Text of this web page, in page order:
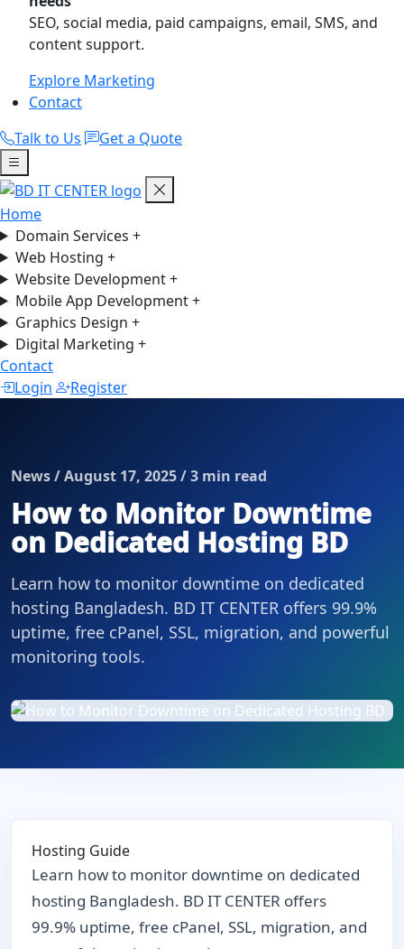
SEO, social media, paid campaigns, email, SMS, and
content support.
Explore Marketing
Contact
Talk to Us
Get a Quote
Home
Domain Services +
Web Hosting +
Website Development+
Mobile App Development+
Graphics Design +
Digital Marketing +
Contact
Login
Register
News / August 17, 2025 / 3 min read
How to Monitor Downtime
on Dedicated Hosting BD
Learn how to monitor downtime on dedicated
hosting Bangladesh. BD IT CENTER offers 99.9%
uptime, free cPanel, SSL, migration, and powerful
monitoring tools.
Hosting Guide
Learn how to monitor downtime on dedicated
hosting Bangladesh. BD IT CENTER offers
99.9% uptime, free cPanel, SSL, migration, and